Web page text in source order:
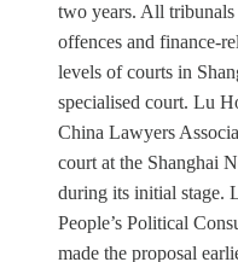
two years. All
offences and finance-
levels of courts in
specialised court. Lu
China Lawyers
court at the Shanghai
during its initial stage.
People’s Political
made the proposal